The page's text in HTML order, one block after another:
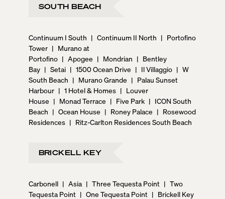
SOUTH BEACH
Continuum I South | Continuum II North | Portofino
Tower | Murano at
Portofino | Apogee | Mondrian | Bentley
Bay | Setai | 1500 Ocean Drive | Il Villaggio | W
South Beach | Murano Grande | Palau Sunset
Harbour | 1 Hotel & Homes | Louver
House | Monad Terrace | Five Park | ICON South
Beach | Ocean House | Roney Palace | Rosewood
Residences | Ritz-Carlton Residences South Beach
BRICKELL KEY
Carbonell | Asia | Three Tequesta Point | Two
Tequesta Point | One Tequesta Point | Brickell Key